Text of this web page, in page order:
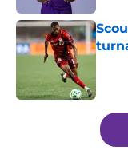
5 related articles